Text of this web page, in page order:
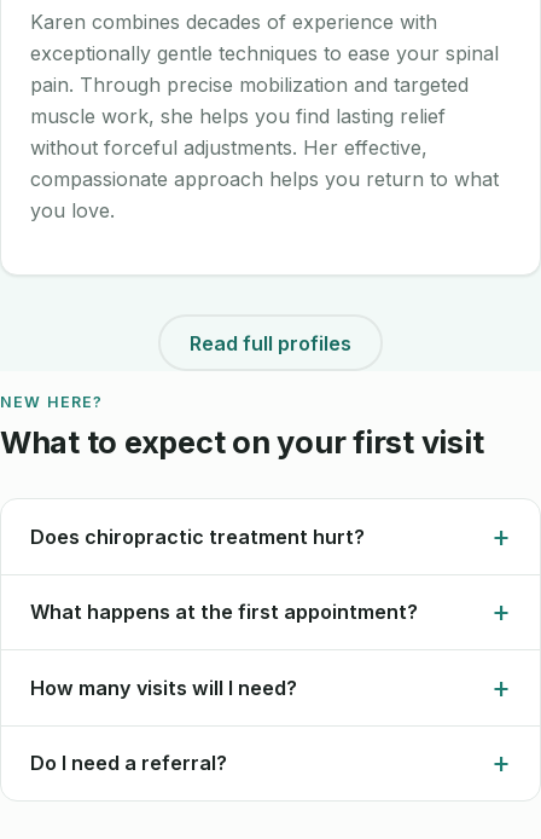
Karen combines decades of experience with
exceptionally gentle techniques to ease your spinal
pain. Through precise mobilization and targeted
muscle work, she helps you find lasting relief
without forceful adjustments. Her effective,
compassionate approach helps you return to what
you love.
Read full profiles
NEW HERE?
What to expect on your first visit
Does chiropractic treatment hurt?
What happens at the first appointment?
How many visits will I need?
Do I need a referral?